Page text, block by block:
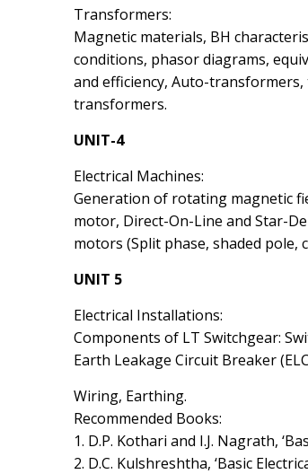
Transformers:
Magnetic materials, BH
conditions, phasor diagrams,
and efficiency, Auto-
transformers.
UNIT-4
Electrical Machines:
Generation of rotating magnetic
motor, Direct-On-Line and Star-
motors (Split phase, shaded
UNIT 5
Electrical Installations:
Components of LT Switchgear:
Earth Leakage Circuit Breaker
Wiring, Earthing.
Recommended Books:
1. D.P. Kothari and I.J. Nagrath,
2. D.C. Kulshreshtha, ‘Basic